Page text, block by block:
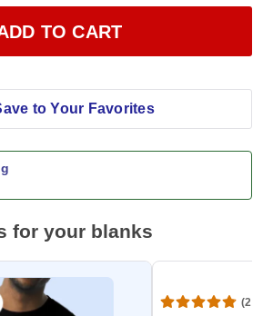
TO CART
to Your Favorites
for your blanks